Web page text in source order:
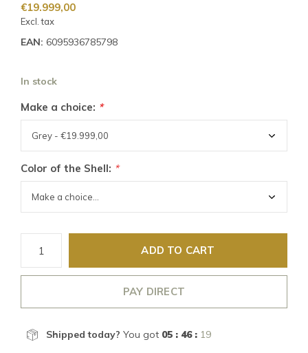
€19.999,00
Excl. tax
EAN: 6095936785798
In stock
Make a choice: *
Color of the Shell: *
ADD TO CART
PAY DIRECT
Shipped today? You got 05 : 46 : 18